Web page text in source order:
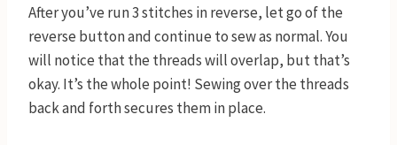
After you’ve run 3 stitches in reverse, let go of the
reverse button and continue to sew as normal. You
will notice that the threads will overlap, but that’s
okay. It’s the whole point! Sewing over the threads
back and forth secures them in place.